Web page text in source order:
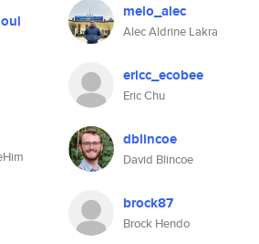
melo_alec
Alec Aldrine Lakra
ericc_ecobee
Eric Chu
dblincoe
David Blincoe
brock87
Brock Hendo